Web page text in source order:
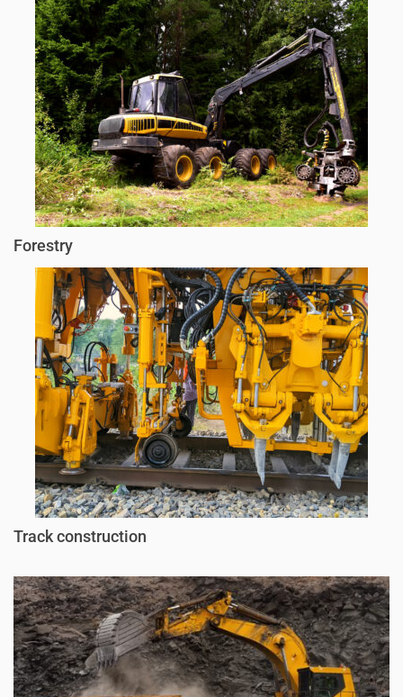
Forestry
Track construction